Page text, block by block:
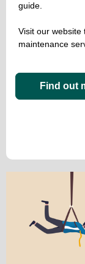
guide.
Visit our
maintenance
Find out